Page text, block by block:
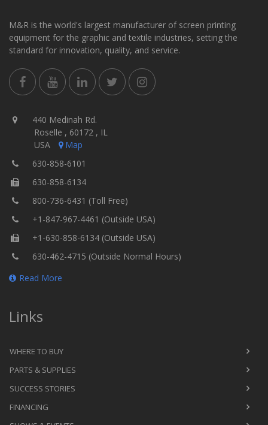
M&R is the world's largest manufacturer of screen printing
equipment for the graphic and textile industries, setting the
standard for innovation, quality, and service.
440 Medinah Rd.
Roselle , 60172 , IL
USA
Map
630-858-6101
630-858-6134
800-736-6431 (Toll Free)
+1-847-967-4461 (Outside USA)
+1-630-858-6134 (Outside USA)
630-462-4715 (Outside Normal Hours)
Read More
Links
WHERE TO BUY
PARTS & SUPPLIES
SUCCESS STORIES
FINANCING